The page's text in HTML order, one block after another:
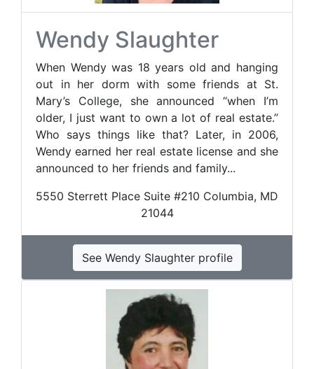
Wendy Slaughter
When Wendy was 18 years old and hanging
out in her dorm with some friends at St.
Mary’s College, she announced “when I’m
older, I just want to own a lot of real estate.”
Who says things like that? Later, in 2006,
Wendy earned her real estate license and she
announced to her friends and family...
5550 Sterrett Place Suite #210 Columbia, MD
21044
See Wendy Slaughter profile